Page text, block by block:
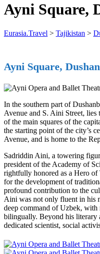
Ayni Square,
Eurasia.Travel > Tajikistan >
Ayni Square,
In the southern part of
Avenue and S. Aini Street,
of the main squares of the
the starting point of the city’s
Avenue, and is home to the
Sadriddin Aini, a towering
president of the Academy of
rightfully honored as a Hero
for the development of
profound contribution to the
Aini was not only fluent in his
deep command of Uzbek,
bilingually. Beyond his literary
dedicated scientist, social